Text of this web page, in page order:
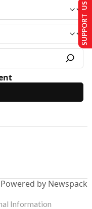
Powered by Newspack
SUPPORT US
Information